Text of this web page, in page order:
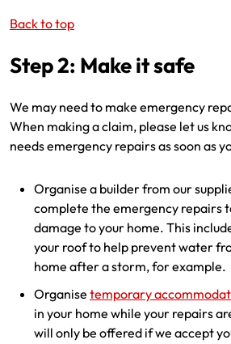
Back to top
Step 2: Make it safe
We may need to make emergency
When making a claim, please let us
needs emergency repairs as soon as
Organise a builder from our
complete the emergency repairs
damage to your home. This
your roof to help prevent water
home after a storm, for example.
Organise temporary
in your home while your repairs
will only be offered if we accept